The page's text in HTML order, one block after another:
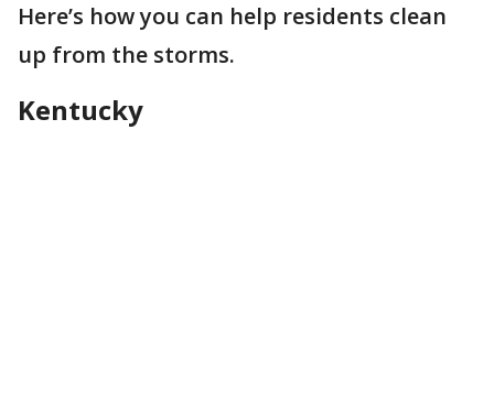
Here’s how you can help residents clean
up from the storms.
Kentucky